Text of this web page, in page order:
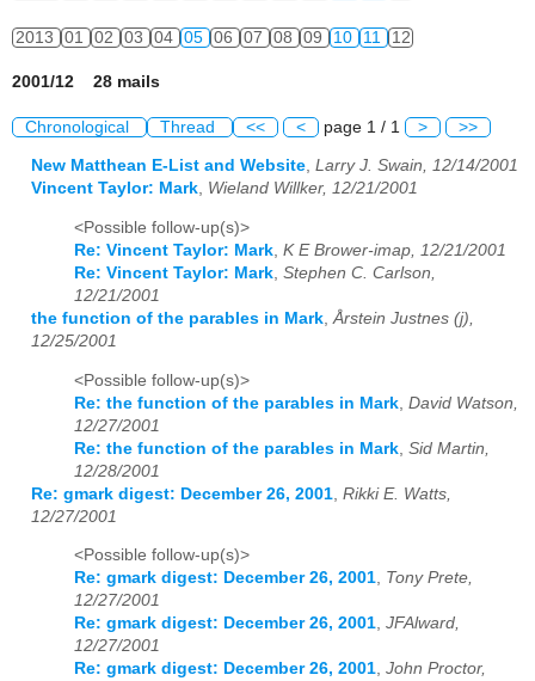
2013 01 02 03 04 05 06 07 08 09 10 11 12
2001/12 28 mails
Chronological Thread << < page 1 / 1 > >>
New Matthean E-List and Website, Larry J. Swain, 12/14/2001
Vincent Taylor: Mark, Wieland Willker, 12/21/2001
<Possible follow-up(s)>
Re: Vincent Taylor: Mark, K E Brower-imap, 12/21/2001
Re: Vincent Taylor: Mark, Stephen C. Carlson,
12/21/2001
the function of the parables in Mark,Årstein Justnes (j),
12/25/2001
<Possible follow-up(s)>
Re: the function of the parables in Mark David Watson,
12/27/2001
Re: the function of the parables in Mark Sid Martin,
12/28/2001
Re: gmark digest: December 26, 2001 Rikki E. Watts,
12/27/2001
<Possible follow-up(s)>
Re: gmark digest: December 26, 2001, Tony Prete,
12/27/2001
Re: gmark digest: December 26, 2001, JFAlward,
12/27/2001
Re: gmark digest: December 26, 2001, John Proctor,